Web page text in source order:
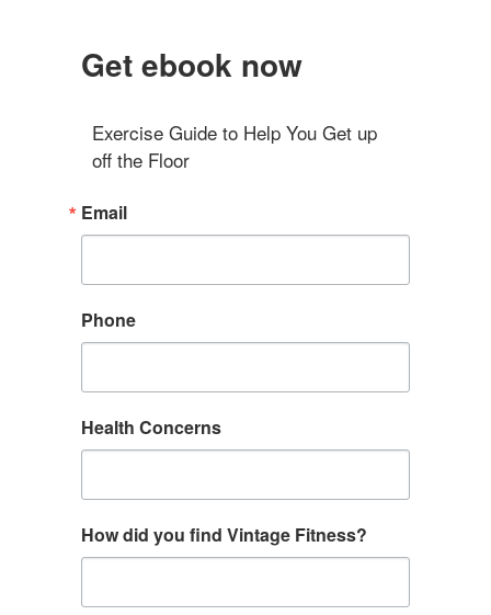
Get ebook now
Exercise Guide to Help You Get up
off the Floor
Email
Phone
Health Concerns
How did you find Vintage Fitness?